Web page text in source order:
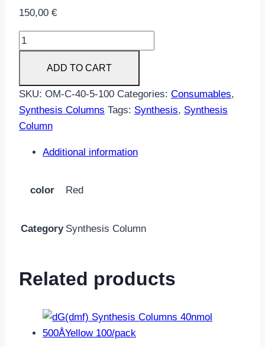
150,00 €
dC(ac)
Synthesis
Columns
40nmol
Red
quantity
ADD TO CART
SKU: OM-C-40-5-100 Categories: Consumables,
Synthesis Columns Tags: Synthesis, Synthesis
Column
Additional information
color Red
Category Synthesis Column
Related products